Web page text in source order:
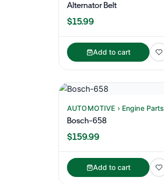
Alternator Belt
$15.99
Add to cart
AUTOMOTIVE › Engine Parts
Bosch-658
$159.99
Add to cart